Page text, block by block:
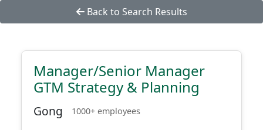
Back to Search Results
Manager/Senior Manager
GTM Strategy & Planning
Gong 1000+ employees